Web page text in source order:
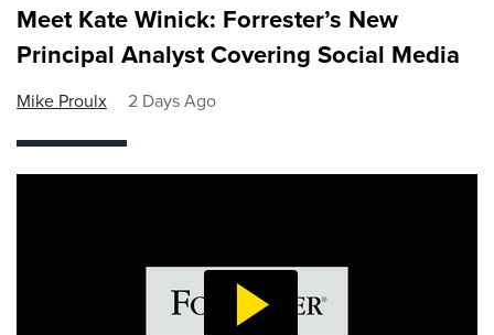
Meet Kate Winick: Forrester’s New
Principal Analyst Covering Social Media
Mike Proulx 2 Days Ago